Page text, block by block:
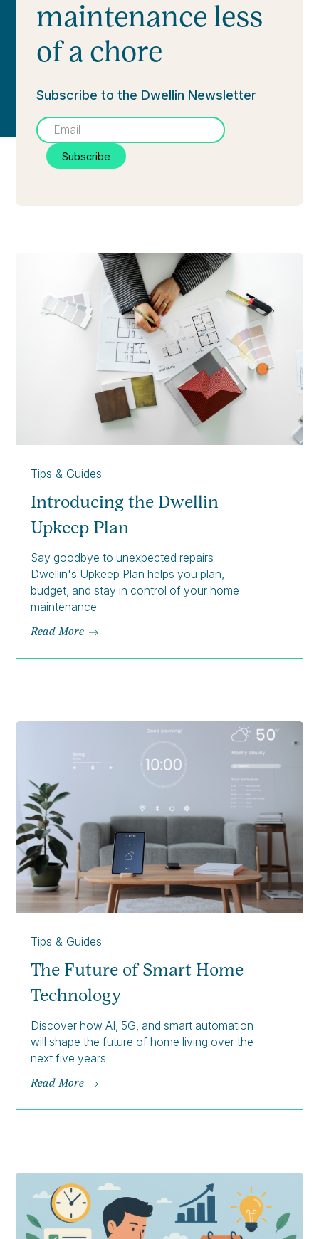
maintenance less
of a chore
Subscribe to the Dwellin Newsletter
Tips & Guides
Introducing the Dwellin
Upkeep Plan
Say goodbye to unexpected repairs—
Dwellin's Upkeep Plan helps you plan,
budget, and stay in control of your home
maintenance
Read More
Tips & Guides
The Future of Smart Home
Technology
Discover how AI, 5G, and smart automation
will shape the future of home living over the
next five years
Read More